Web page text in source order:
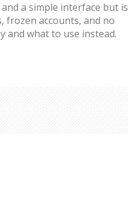
a simple interface but is
frozen accounts, and no
and what to use instead.